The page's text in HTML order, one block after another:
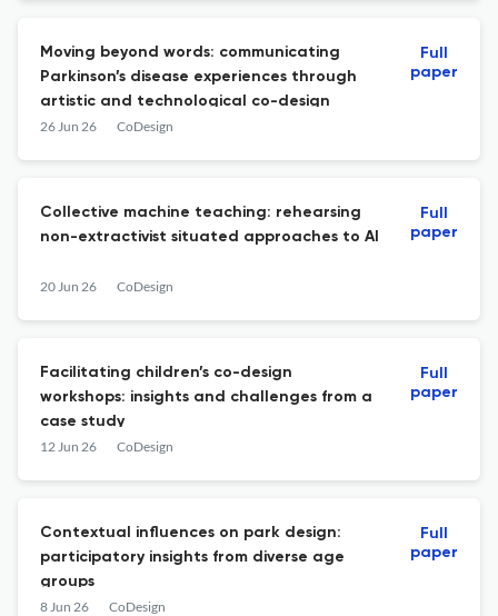
Moving beyond words: communicating
Parkinson’s disease experiences through
artistic and technological co-design
26 Jun 26 CoDesign
Full
paper
Collective machine teaching: rehearsing
non-extractivist situated approaches to AI
20 Jun 26 CoDesign
Full
paper
Facilitating children’s co-design
workshops: insights and challenges from a
case study
12 Jun 26 CoDesign
Full
paper
Contextual influences on park design:
participatory insights from diverse age
groups
8 Jun 26 CoDesign
Full
paper